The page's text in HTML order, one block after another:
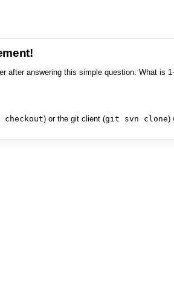
after answering this simple question: What is
checkout) or the git client (git svn clone)